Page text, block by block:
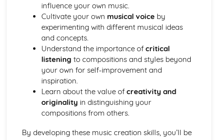
influence your own music.
Cultivate your own musical voiceby
experimenting with different musical ideas
and concepts.
Understand the importance of critical
listening to compositions and styles beyond
your own for self-improvement and
inspiration.
Learn about the value of creativity and
originality in distinguishing your
compositions from others.
By developing these music creation skills, you’ll be